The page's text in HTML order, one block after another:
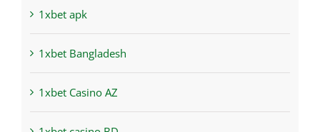
1xbet apk
1xbet Bangladesh
1xbet Casino AZ